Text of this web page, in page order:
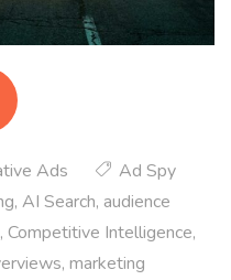
Ads
Ad Spy
, AI Search, audience
, Competitive Intelligence,
, marketing